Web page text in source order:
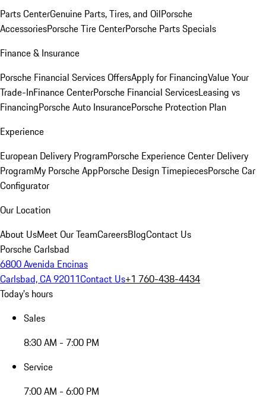
Parts CenterGenuine Parts, Tires, and OilPorsche
AccessoriesPorsche Tire CenterPorsche Parts Specials
Finance & Insurance
Porsche Financial Services OffersApply for FinancingValue Your
Trade-InFinance CenterPorsche Financial ServicesLeasing vs
FinancingPorsche Auto InsurancePorsche Protection Plan
Experience
European Delivery ProgramPorsche Experience Center Delivery
ProgramMy Porsche AppPorsche Design TimepiecesPorsche Car
Configurator
Our Location
About UsMeet Our TeamCareersBlogContact Us
Porsche Carlsbad
6800 Avenida Encinas
Carlsbad, CA 92011Contact Us+1 760-438-4434
Today's hours
Sales
8:30 AM - 7:00 PM
Service
7:00 AM - 6:00 PM